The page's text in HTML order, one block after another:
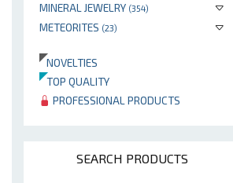
MINERAL JEWELRY (354)
METEORITES (23)
NOVELTIES
TOP QUALITY
PROFESSIONAL PRODUCTS
SEARCH PRODUCTS